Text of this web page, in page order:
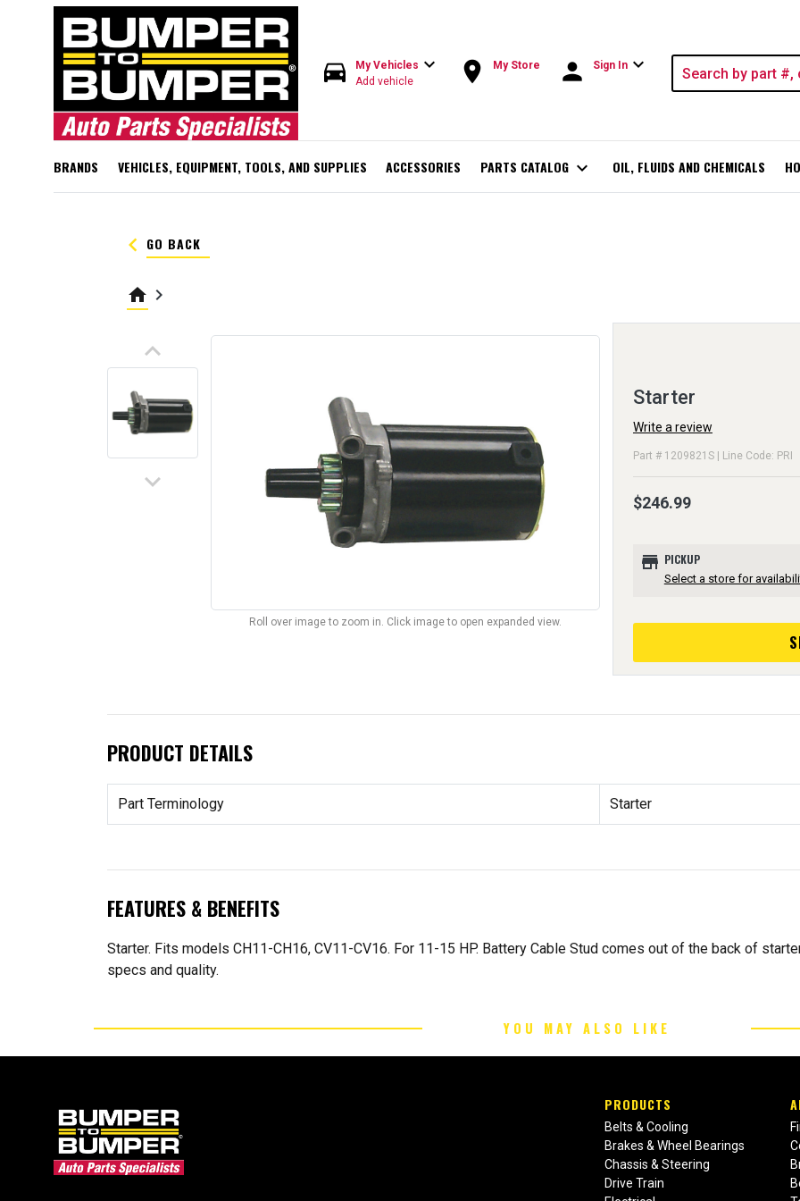
directions_car My Vehicles expand_more
Add vehicle room My Store person Sign In expand_more
BRANDS VEHICLES, EQUIPMENT, TOOLS, AND SUPPLIES ACCESSORIES PARTS CATALOG expand_more OIL, FLUIDS AND CHEMICALS
keyboard_arrow_left GO BACK
home keyboard_arrow_right
keyboard_arrow_up
keyboard_arrow_down
Roll over image to zoom in. Click image to open expanded view.
Starter
Write a review
Part # 1209821S | Line Code: PRI
$246.99
store PICKUP
Select a store for
PRODUCT DETAILS
Part Terminology Starter
FEATURES & BENEFITS
Starter. Fits models CH11-CH16, CV11-CV16. For 11-15 HP. Battery Cable Stud comes out of the back of
specs and quality.
YOU MAY ALSO LIKE
PRODUCTS
Belts & Cooling
Brakes & Wheel Bearings
Chassis & Steering
Drive Train